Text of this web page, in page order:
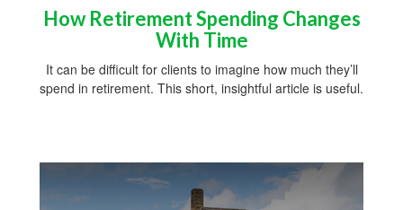
How Retirement Spending Changes
With Time
It can be difficult for clients to imagine how much they’ll
spend in retirement. This short, insightful article is useful.